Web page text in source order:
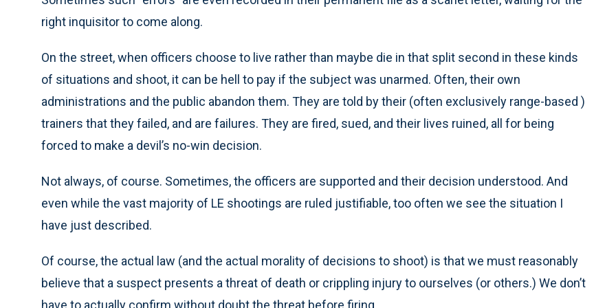
right inquisitor to come along.
On the street, when officers choose to live rather than maybe die in that split second in these kinds
of situations and shoot, it can be hell to pay if the subject was unarmed. Often, their own
administrations and the public abandon them. They are told by their (often exclusively range-based )
trainers that they failed, and are failures. They are fired, sued, and their lives ruined, all for being
forced to make a devil’s no-win decision.
Not always, of course. Sometimes, the officers are supported and their decision understood. And
even while the vast majority of LE shootings are ruled justifiable, too often we see the situation I
have just described.
Of course, the actual law (and the actual morality of decisions to shoot) is that we must reasonably
believe that a suspect presents a threat of death or crippling injury to ourselves (or others.) We don’t
have to actually confirm without doubt the threat before firing.